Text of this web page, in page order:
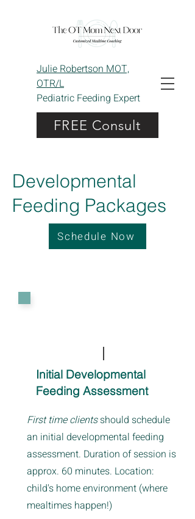
Julie Robertson MOT,
OTR/L
Pediatric Feeding Expert
FREE Consult
Developmental
Feeding Packages
Schedule Now
Initial Developmental
Feeding Assessment
First time clientsshould schedule
an initial developmental feeding
assessment. Duration of session is
approx. 60 minutes. Location:
child's home environment (where
mealtimes happen!)